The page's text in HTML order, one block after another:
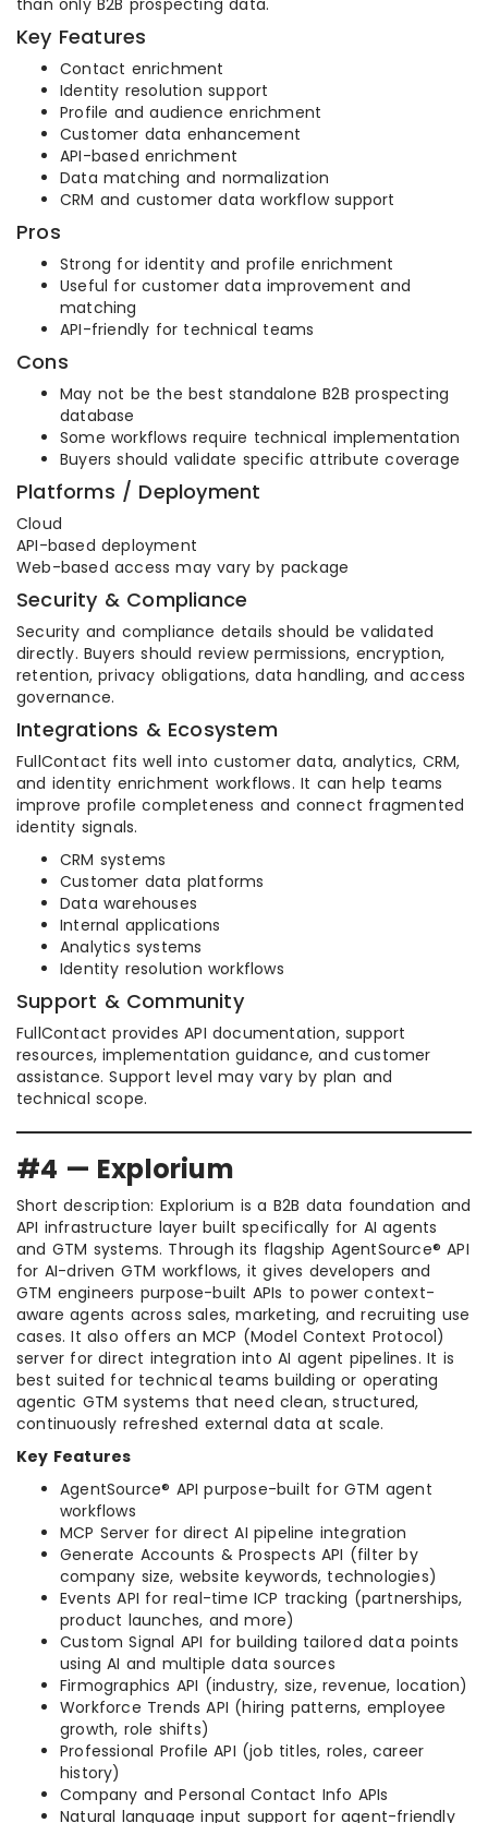
than only B2B prospecting data.
Key Features
Contact enrichment
Identity resolution support
Profile and audience enrichment
Customer data enhancement
API-based enrichment
Data matching and normalization
CRM and customer data workflow support
Pros
Strong for identity and profile enrichment
Useful for customer data improvement and
matching
API-friendly for technical teams
Cons
May not be the best standalone B2B prospecting
database
Some workflows require technical implementation
Buyers should validate specific attribute coverage
Platforms / Deployment
Cloud
API-based deployment
Web-based access may vary by package
Security & Compliance
Security and compliance details should be validated
directly. Buyers should review permissions, encryption,
retention, privacy obligations, data handling, and access
governance.
Integrations & Ecosystem
FullContact fits well into customer data, analytics, CRM,
and identity enrichment workflows. It can help teams
improve profile completeness and connect fragmented
identity signals.
CRM systems
Customer data platforms
Data warehouses
Internal applications
Analytics systems
Identity resolution workflows
Support & Community
FullContact provides API documentation, support
resources, implementation guidance, and customer
assistance. Support level may vary by plan and
technical scope.
#4 — Explorium
Short description: Explorium is a B2B data foundation and
API infrastructure layer built specifically for AI agents
and GTM systems. Through its flagship AgentSource® API
for AI-driven GTM workflows, it gives developers and
GTM engineers purpose-built APIs to power context-
aware agents across sales, marketing, and recruiting use
cases. It also offers an MCP (Model Context Protocol)
server for direct integration into AI agent pipelines. It is
best suited for technical teams building or operating
agentic GTM systems that need clean, structured,
continuously refreshed external data at scale.
Key Features
AgentSource® API purpose-built for GTM agent
workflows
MCP Server for direct AI pipeline integration
Generate Accounts & Prospects API (filter by
company size, website keywords, technologies)
Events API for real-time ICP tracking (partnerships,
product launches, and more)
Custom Signal API for building tailored data points
using AI and multiple data sources
Firmographics API (industry, size, revenue, location)
Workforce Trends API (hiring patterns, employee
growth, role shifts)
Professional Profile API (job titles, roles, career
history)
Company and Personal Contact Info APIs
Natural language input support for agent-friendly